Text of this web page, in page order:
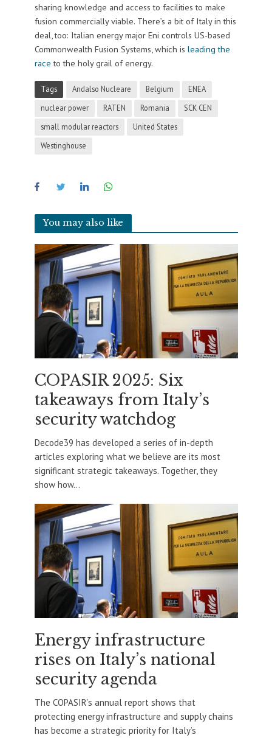
sharing knowledge and access to facilities to make
fusion commercially viable. There’s a bit of Italy in this
deal, too: Italian energy major Eni controls US-based
Commonwealth Fusion Systems, which is leading the
race to the holy grail of energy.
Tags Andalso Nucleare Belgium
ENEA
nuclear power
RATEN Romania
SCK CEN
small modular reactors
United States
Westinghouse
You may also like
COPASIR 2025: Six
takeaways from Italy’s
security watchdog
Decode39 has developed a series of in-depth
articles exploring what we believe are its most
significant strategic takeaways. Together, they
show how...
Energy infrastructure
rises on Italy’s national
security agenda
The COPASIR’s annual report shows that
protecting energy infrastructure and supply chains
has become a strategic priority for Italy’s